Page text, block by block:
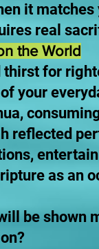
it
real
the World
for
your
reflected
as an
be shown